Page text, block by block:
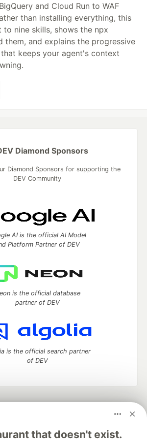
and Cloud Run to WAF
than installing everything, this
nine skills, shows the npx
them, and explains the progressive
keeps your agent's context
that doesn't exist.
Diamond Sponsors
Diamond Sponsors for supporting the
DEV Community
AI is the official AI Model
Platform Partner of DEV
is the official database
partner of DEV
is the official search partner
of DEV
and manage your software career
DEV Help
Advertise on DEV